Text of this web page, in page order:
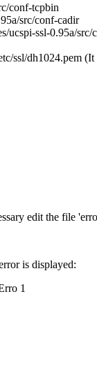
conf-tcpbin
src/conf-cadir
ucspi-ssl-0.95a/
ssl/dh1024.pem (It
edit the file
is displayed:
1